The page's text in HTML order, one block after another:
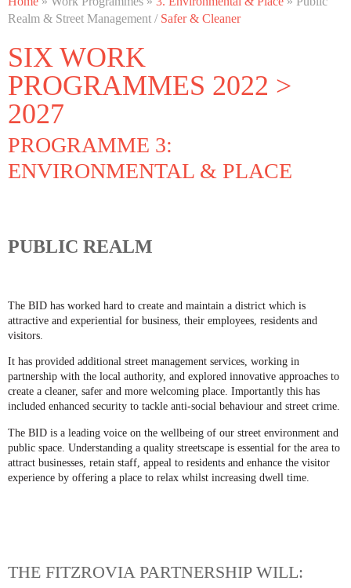
PROGRAMME 3: ENVIRONMENTAL & PLACE
Realm & Street Management / Safer & Cleaner
SIX WORK
PROGRAMMES 2022 >
2027
PROGRAMME 3:
ENVIRONMENTAL & PLACE
PUBLIC REALM
The BID has worked hard to create and maintain a district which is
attractive and experiential for business, their employees, residents and
visitors.
It has provided additional street management services, working in
partnership with the local authority, and explored innovative approaches to
create a cleaner, safer and more welcoming place. Importantly this has
included enhanced security to tackle anti-social behaviour and street crime.
The BID is a leading voice on the wellbeing of our street environment and
public space. Understanding a quality streetscape is essential for the area to
attract businesses, retain staff, appeal to residents and enhance the visitor
experience by offering a place to relax whilst increasing dwell time.
THE FITZROVIA PARTNERSHIP WILL: